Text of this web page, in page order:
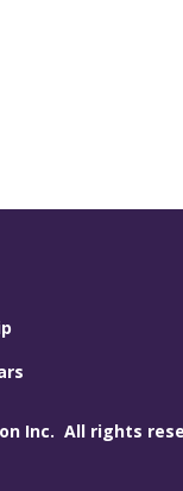
Inc. All rights